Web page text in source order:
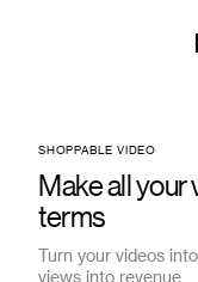
SHOPPABLE VIDEO
Make all your
terms
Turn your videos
views into revenue